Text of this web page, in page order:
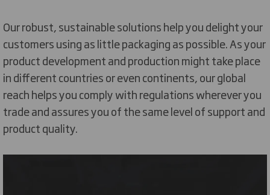
Our robust, sustainable solutions help you delight your
customers using as little packaging as possible. As your
product development and production might take place
in different countries or even continents, our global
reach helps you comply with regulations wherever you
trade and assures you of the same level of support and
product quality.